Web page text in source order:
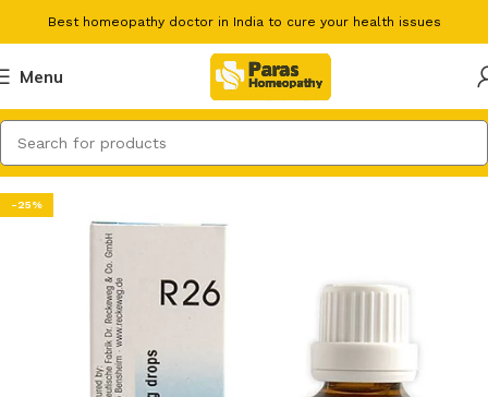
Best homeopathy doctor in India to cure your health issues
Menu
-25%